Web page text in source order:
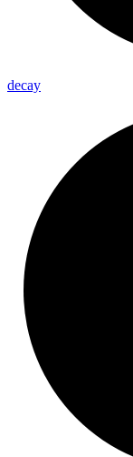
decay